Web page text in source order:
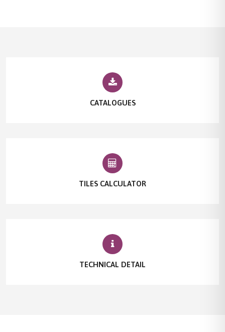
CATALOGUES
TILES CALCULATOR
TECHNICAL DETAIL